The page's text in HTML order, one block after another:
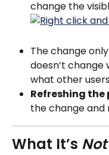
change the
The change
doesn’t change
what other
Refreshing the
the change and
What It’s Not